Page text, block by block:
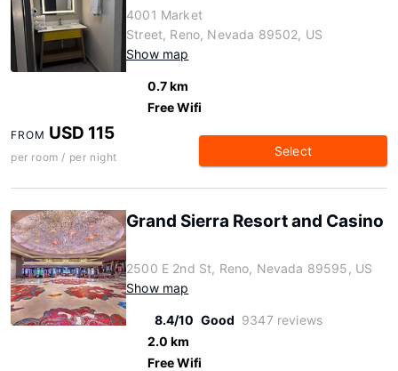
4001 Market
Street, Reno, Nevada 89502, US
Show map
0.7 km
Free Wifi
FROM USD 115
per room / per night Select
Grand Sierra Resort and Casino
2500 E 2nd St, Reno, Nevada 89595, US
Show map
8.4/10 Good 9347 reviews
2.0 km
Free Wifi